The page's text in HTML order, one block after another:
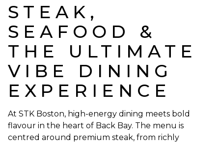
STEAK,
SEAFOOD &
THE ULTIMATE
VIBE DINING
EXPERIENCE
At STK Boston, high-energy dining meets bold
flavour in the heart of Back Bay. The menu is
centred around premium steak, from richly